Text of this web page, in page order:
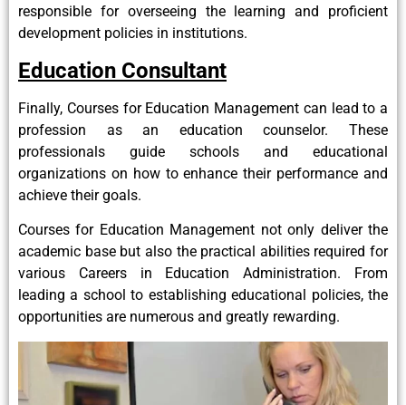
responsible for overseeing the learning and proficient
development policies in institutions.
Education Consultant
Finally, Courses for Education Management can lead to a
profession as an education counselor. These
professionals guide schools and educational
organizations on how to enhance their performance and
achieve their goals.
Courses for Education Management not only deliver the
academic base but also the practical abilities required for
various Careers in Education Administration. From
leading a school to establishing educational policies, the
opportunities are numerous and greatly rewarding.